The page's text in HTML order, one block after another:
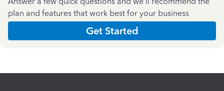
plan and features that work best for your business
Get Started